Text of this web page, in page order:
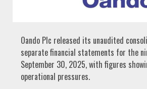
Oando Plc released its unaudited
separate financial statements for the
September 30, 2025, with figures
operational pressures.